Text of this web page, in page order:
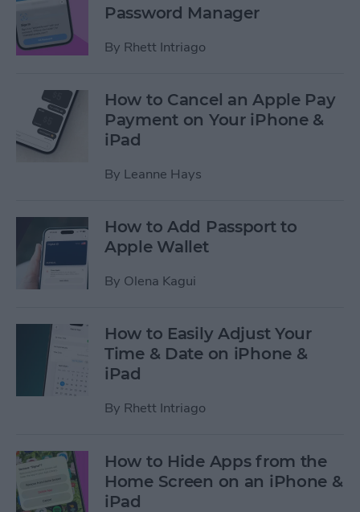
Password Manager
By Rhett Intriago
How to Cancel an Apple Pay
Payment on Your iPhone &
iPad
By Leanne Hays
How to Add Passport to
Apple Wallet
By Olena Kagui
How to Easily Adjust Your
Time & Date on iPhone &
iPad
By Rhett Intriago
How to Hide Apps from the
Home Screen on an iPhone &
iPad